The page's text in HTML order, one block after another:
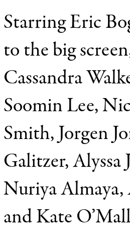
Starring Eric
to the big
Cassandra
Soomin Lee,
Smith, Jorgen
Galitzer,
Nuriya
and Kate